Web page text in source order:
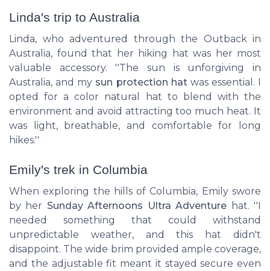
Linda's trip to Australia
Linda, who adventured through the Outback in
Australia, found that her hiking hat was her most
valuable accessory. ''The sun is unforgiving in
Australia, and my sun protection hatwas essential. I
opted for a color natural hat to blend with the
environment and avoid attracting too much heat. It
was light, breathable, and comfortable for long
hikes.''
Emily's trek in Columbia
When exploring the hills of Columbia, Emily swore
by her Sunday Afternoons Ultra Adventure hat. ''I
needed something that could withstand
unpredictable weather, and this hat didn't
disappoint. The wide brim provided ample coverage,
and the adjustable fit meant it stayed secure even